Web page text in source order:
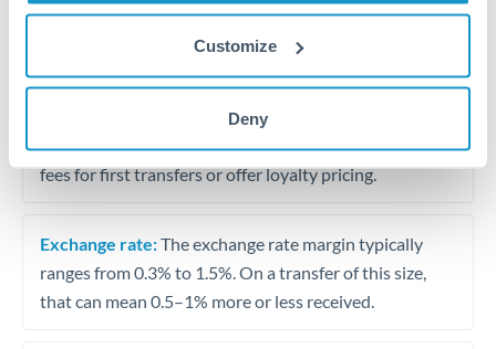
Customize
Deny
Our platform displays fees upfront so you can
see the true cost. Many providers in our network waive
fees for first transfers or offer loyalty pricing.
Exchange rate:The exchange rate margin typically
ranges from 0.3% to 1.5%. On a transfer of this size,
that can mean 0.5–1% more or less received.